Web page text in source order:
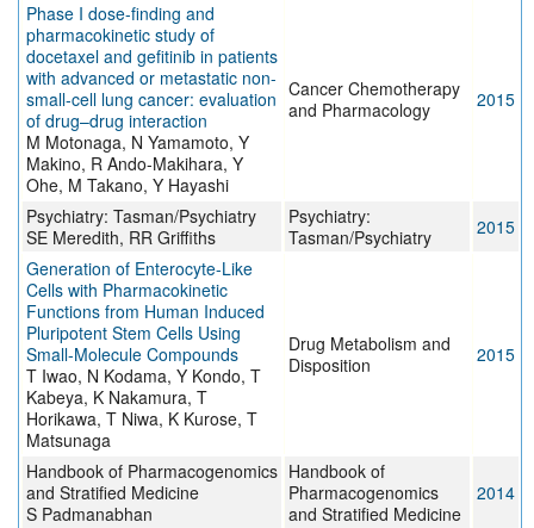
Phase I dose-finding and
pharmacokinetic study of
docetaxel and gefitinib in patients
with advanced or metastatic non-
small-cell lung cancer: evaluation
of drug–drug interaction
M Motonaga, N Yamamoto, Y
Makino, R Ando-Makihara, Y
Ohe, M Takano, Y Hayashi
Cancer Chemotherapy
and Pharmacology
2015
Psychiatry: Tasman/Psychiatry
SE Meredith, RR Griffiths
Psychiatry:
Tasman/Psychiatry
2015
Generation of Enterocyte-Like
Cells with Pharmacokinetic
Functions from Human Induced
Pluripotent Stem Cells Using
Small-Molecule Compounds
T Iwao, N Kodama, Y Kondo, T
Kabeya, K Nakamura, T
Horikawa, T Niwa, K Kurose, T
Matsunaga
Drug Metabolism and
Disposition
2015
Handbook of Pharmacogenomics
and Stratified Medicine
S Padmanabhan
Handbook of
Pharmacogenomics
and Stratified Medicine
2014